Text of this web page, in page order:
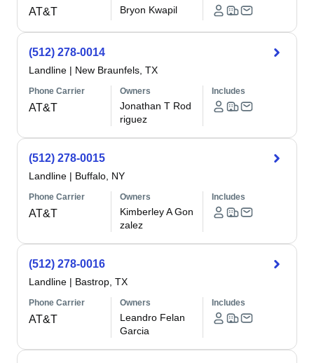
AT&T Bryon Kwapil
(512) 278-0014
Landline | New Braunfels, TX
Phone Carrier
AT&T
Owners
Jonathan T Rod
riguez
Includes
(512) 278-0015
Landline | Buffalo, NY
Phone Carrier
AT&T
Owners
Kimberley A Gon
zalez
Includes
(512) 278-0016
Landline | Bastrop, TX
Phone Carrier
AT&T
Owners
Leandro Felan
Garcia
Includes